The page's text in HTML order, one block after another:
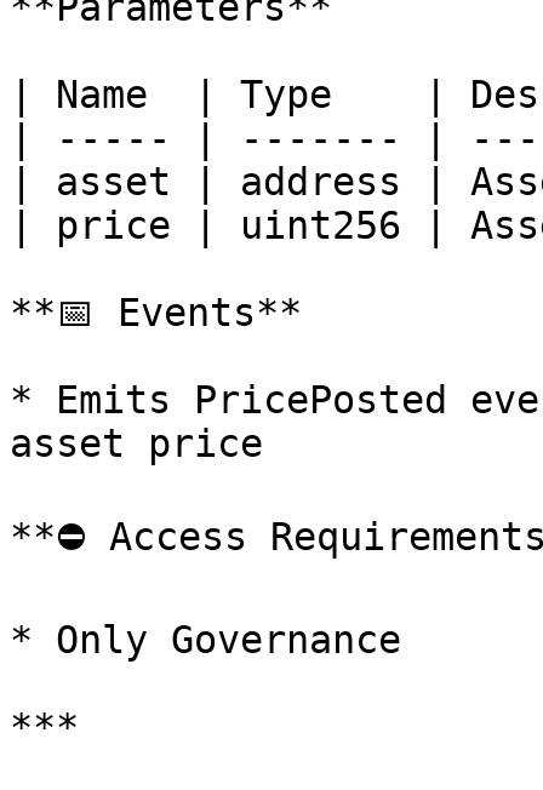
| Name  | Type    |
| ----- | ------- |
| asset | address |
| price | uint256 |
**📅 Events**
* Emits PricePosted
asset price
**⛔️ Access
* Only Governance
***